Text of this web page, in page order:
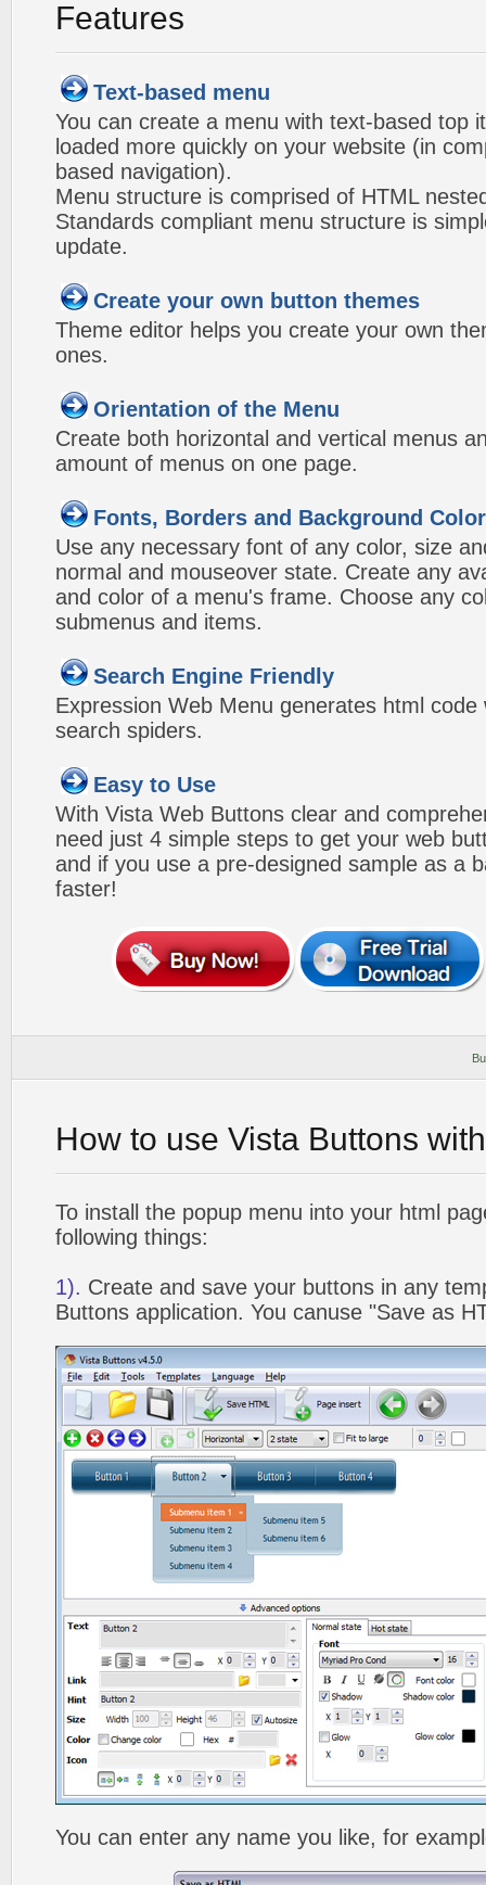
Features
Text-based menu
You can create a menu with text-based top
loaded more quickly on your website (in
based navigation).
Menu structure is comprised of HTML
Standards compliant menu structure is
update.
Create your own button themes
Theme editor helps you create your own
ones.
Orientation of the Menu
Create both horizontal and vertical menus
amount of menus on one page.
Fonts, Borders and Background
Use any necessary font of any color, size
normal and mouseover state. Create any
and color of a menu's frame. Choose any
submenus and items.
Search Engine Friendly
Expression Web Menu generates html
search spiders.
Easy to Use
With Vista Web Buttons clear and
need just 4 simple steps to get your web
and if you use a pre-designed sample as a
faster!
How to use Vista Buttons
To install the popup menu into your html
following things:
1). Create and save your buttons in any
Buttons application. You canuse "Save as
You can enter any name you like, for